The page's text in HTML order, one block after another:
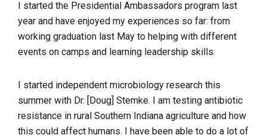
I started the Presidential Ambassadors program last
year and have enjoyed my experiences so far: from
working graduation last May to helping with different
events on camps and learning leadership skills.
I started independent microbiology research this
summer with Dr. [Doug] Stemke. I am testing antibiotic
resistance in rural Southern Indiana agriculture and how
this could affect humans. I have been able to do a lot of